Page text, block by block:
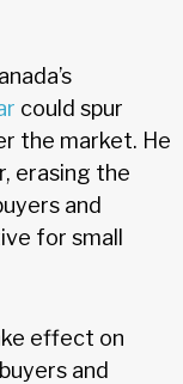
could spur
the market. He
erasing the
and
for small
effect on
and